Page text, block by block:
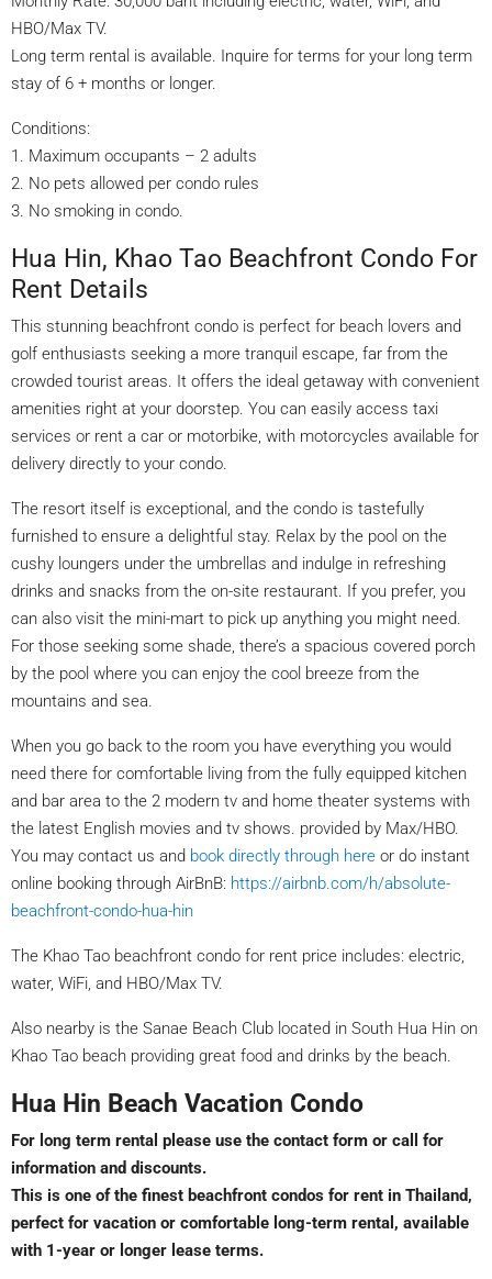
HBO/Max TV.
Long term rental is available. Inquire for terms for your long term
stay of 6 + months or longer.
Conditions:
1. Maximum occupants – 2 adults
2. No pets allowed per condo rules
3. No smoking in condo.
Hua Hin, Khao Tao Beachfront Condo For
Rent Details
This stunning beachfront condo is perfect for beach lovers and
golf enthusiasts seeking a more tranquil escape, far from the
crowded tourist areas. It offers the ideal getaway with convenient
amenities right at your doorstep. You can easily access taxi
services or rent a car or motorbike, with motorcycles available for
delivery directly to your condo.
The resort itself is exceptional, and the condo is tastefully
furnished to ensure a delightful stay. Relax by the pool on the
cushy loungers under the umbrellas and indulge in refreshing
drinks and snacks from the on-site restaurant. If you prefer, you
can also visit the mini-mart to pick up anything you might need.
For those seeking some shade, there’s a spacious covered porch
by the pool where you can enjoy the cool breeze from the
mountains and sea.
When you go back to the room you have everything you would
need there for comfortable living from the fully equipped kitchen
and bar area to the 2 modern tv and home theater systems with
the latest English movies and tv shows. provided by Max/HBO.
You may contact us and book directly through here or do instant
online booking through AirBnB: https://airbnb.com/h/absolute-
beachfront-condo-hua-hin
The Khao Tao beachfront condo for rent price includes: electric,
water, WiFi, and HBO/Max TV.
Also nearby is the Sanae Beach Club located in South Hua Hin on
Khao Tao beach providing great food and drinks by the beach.
Hua Hin Beach Vacation Condo
For long term rental please use the contact form or call for
information and discounts.
This is one of the finest beachfront condos for rent in Thailand,
perfect for vacation or comfortable long-term rental, available
with 1-year or longer lease terms.